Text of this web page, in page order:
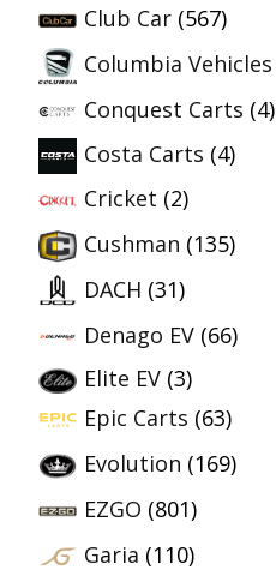
Club Car (567)
Columbia Vehicles
Conquest Carts (4)
Costa Carts (4)
Cricket (2)
Cushman (135)
DACH (31)
Denago EV (66)
Elite EV (3)
Epic Carts (63)
Evolution (169)
EZGO (801)
Garia (110)